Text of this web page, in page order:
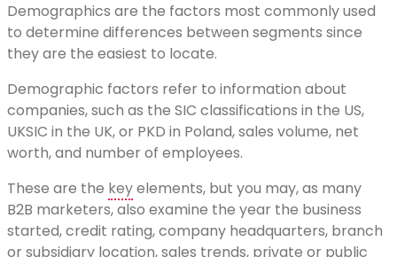
Demographics are the factors most commonly used
to determine differences between segments since
they are the easiest to locate.
Demographic factors refer to information about
companies, such as the SIC classifications in the US,
UKSIC in the UK, or PKD in Poland, sales volume, net
worth, and number of employees.
These are the keyelements, but you may, as many
B2B marketers, also examine the year the business
started, credit rating, company headquarters, branch
or subsidiary location, sales trends, private or public